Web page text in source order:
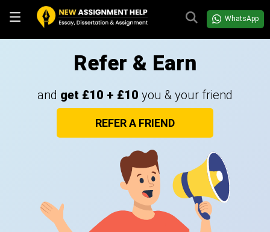
WhatsApp
Refer & Earn
and get £10 + £10 you & your friend
REFER A FRIEND